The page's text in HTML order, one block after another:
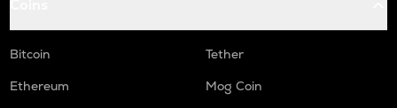
Bitcoin
Tether
Ethereum
Mog Coin